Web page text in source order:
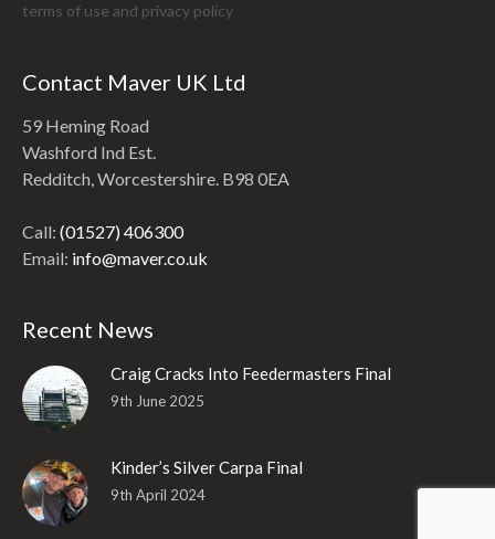
terms of use and privacy policy
Contact Maver UK Ltd
59 Heming Road
Washford Ind Est.
Redditch, Worcestershire. B98 0EA
Call: (01527) 406300
Email: info@maver.co.uk
Recent News
Craig Cracks Into Feedermasters Final
9th June 2025
Kinder’s Silver Carpa Final
9th April 2024